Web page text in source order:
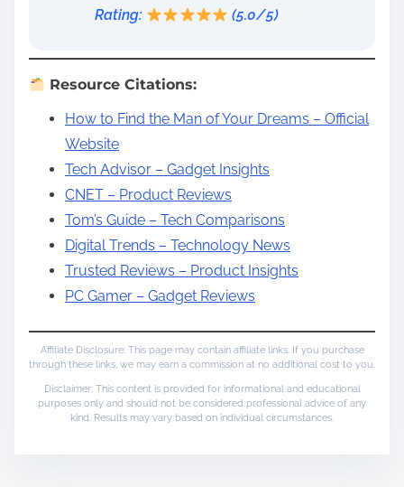
Rating:
(5.0/5)
Resource Citations:
How to Find the Man of Your Dreams – Official
Website
Tech Advisor – Gadget Insights
CNET – Product Reviews
Tom’s Guide – Tech Comparisons
Digital Trends – Technology News
Trusted Reviews – Product Insights
PC Gamer – Gadget Reviews
Affiliate Disclosure: This page may contain affiliate links. If you purchase
through these links, we may earn a commission at no additional cost to you.
Disclaimer: This content is provided for informational and educational
purposes only and should not be considered professional advice of any
kind. Results may vary based on individual circumstances.